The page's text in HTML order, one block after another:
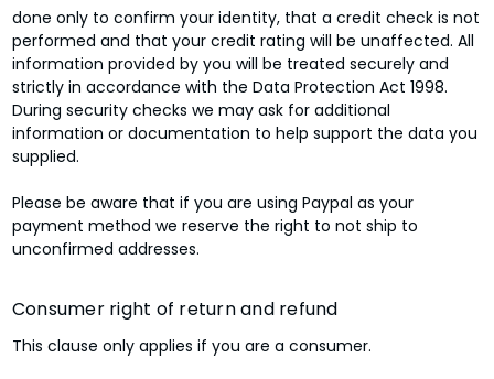
done only to confirm your identity, that a credit check is not
performed and that your credit rating will be unaffected. All
information provided by you will be treated securely and
strictly in accordance with the Data Protection Act 1998.
During security checks we may ask for additional
information or documentation to help support the data you
supplied.
Please be aware that if you are using Paypal as your
payment method we reserve the right to not ship to
unconfirmed addresses.
Consumer right of return and refund
This clause only applies if you are a consumer.